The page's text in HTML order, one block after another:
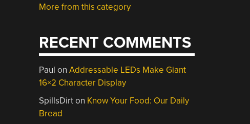
More from this category
RECENT COMMENTS
Paul onAddressable LEDs Make Giant
16×2 Character Display
SpillsDirton Know Your Food: Our Daily
Bread